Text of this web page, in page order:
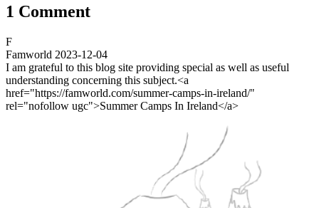
1 Comment
F
Famworld 2023-12-04
I am grateful to this blog site providing special as well as useful
understanding concerning this subject.<a
href="https://famworld.com/summer-camps-in-ireland/"
rel="nofollow ugc">Summer Camps In Ireland</a>